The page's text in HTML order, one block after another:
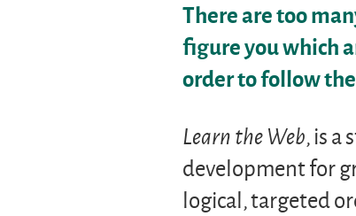
There are too
figure you which
order to follow
Learn the Web, is a
development for
logical, targeted